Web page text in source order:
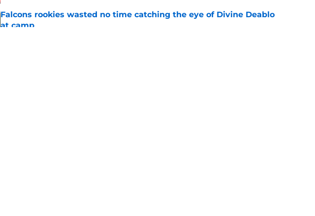
Falcons rookies wasted no time catching the eye of Divine Deablo
at camp